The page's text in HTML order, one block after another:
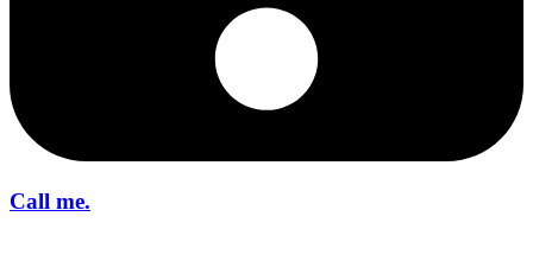
Call me.